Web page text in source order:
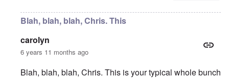
Blah, blah, blah, Chris. This
carolyn
6 years 11 months ago
Blah, blah, blah, Chris. This is your typical whole bunch